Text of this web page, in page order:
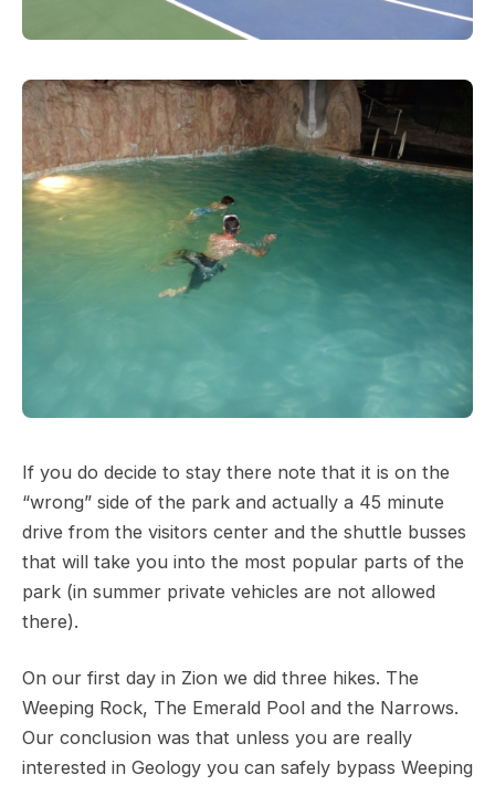
If you do decide to stay there note that it is on the
“wrong” side of the park and actually a 45 minute
drive from the visitors center and the shuttle busses
that will take you into the most popular parts of the
park (in summer private vehicles are not allowed
there).
On our first day in Zion we did three hikes. The
Weeping Rock, The Emerald Pool and the Narrows.
Our conclusion was that unless you are really
interested in Geology you can safely bypass Weeping